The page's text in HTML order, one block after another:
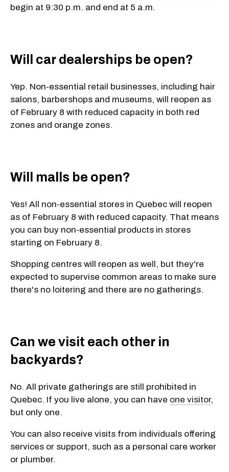
begin at 9:30 p.m. and end at 5 a.m.
Will car dealerships be open?
Yep. Non-essential retail businesses, including hair
salons, barbershops and museums, will reopen as
of February 8 with reduced capacity in both red
zones and orange zones.
Will malls be open?
Yes! All non-essential stores in Quebec will reopen
as of February 8 with reduced capacity. That means
you can buy non-essential products in stores
starting on February 8.
Shopping centres will reopen as well, but they're
expected to supervise common areas to make sure
there's no loitering and there are no gatherings.
Can we visit each other in
backyards?
No. All private gatherings are still prohibited in
Quebec. If you live alone, you can have one visitor,
but only one.
You can also receive visits from individuals offering
services or support, such as a personal care worker
or plumber.